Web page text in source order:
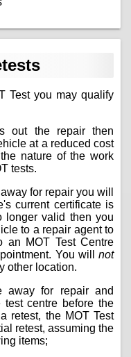
Test you may qualify
out the repair then
at a reduced cost
nature of the work
tests.
for repair you will
current certificate is
longer valid then you
to a repair agent to
an MOT Test Centre
You will not
other location.
away for repair and
centre before the
retest, the MOT Test
retest, assuming the
items;